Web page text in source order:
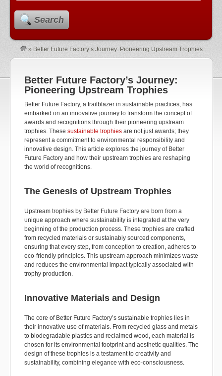
Search
» Better Future Factory’s Journey: Pioneering Upstream Trophies
Better Future Factory’s Journey:
Pioneering Upstream Trophies
Better Future Factory, a trailblazer in sustainable practices, has
embarked on an innovative journey to transform the concept of
awards and recognitions through their pioneering upstream
trophies. These sustainable trophies are not just awards; they
represent a commitment to environmental responsibility and
innovative design. This article explores the journey of Better
Future Factory and how their upstream trophies are reshaping
the world of recognitions.
The Genesis of Upstream Trophies
Upstream trophies by Better Future Factory are born from a
unique approach where sustainability is integrated at the very
beginning of the production process. These trophies are crafted
from recycled materials or sustainably sourced components,
ensuring that every step, from conception to creation, adheres to
eco-friendly principles. This upstream approach minimizes waste
and reduces the environmental impact typically associated with
trophy production.
Innovative Materials and Design
The core of Better Future Factory’s sustainable trophies lies in
their innovative use of materials. From recycled glass and metals
to biodegradable plastics and reclaimed wood, each material is
chosen for its environmental footprint and aesthetic qualities. The
design of these trophies is a testament to creativity and
sustainability, combining elegance with eco-consciousness.